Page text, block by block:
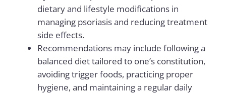
dietary and lifestyle modifications in
managing psoriasis and reducing treatment
side effects.
Recommendations may include following a
balanced diet tailored to one’s constitution,
avoiding trigger foods, practicing proper
hygiene, and maintaining a regular daily